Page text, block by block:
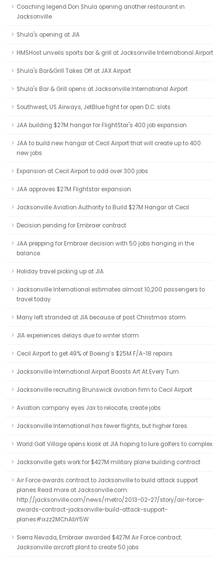
Coaching legend Don Shula opening another restaurant in
Jacksonville
Shula's opening at JIA
HMSHost unveils sports bar & grill at Jacksonville International Airport
Shula's Bar&Grill Takes Off at JAX Airport
Shula's Bar & Grill opens at Jacksonville International Airport
Southwest, US Airways, JetBlue fight for open D.C. slots
JAA building $27M hangar for FlightStar's 400 job expansion
JAA to build new hangar at Cecil Airport that will create up to 400
new jobs
Expansion at Cecil Airport to add over 300 jobs
JAA approves $27M Flightstar expansion
Jacksonville Aviation Authority to Build $27M Hangar at Cecil
Decision pending for Embraer contract
JAA prepping for Embraer decision with 50 jobs hanging in the
balance
Holiday travel picking up at JIA
Jacksonville International estimates almost 10,200 passengers to
travel today
Many left stranded at JIA because of post Christmas storm
JIA experiences delays due to winter storm
Cecil Airport to get 49% of Boeing’s $25M F/A-18 repairs
Jacksonville International Airport Boasts Art At Every Turn
Jacksonville recruiting Brunswick aviation firm to Cecil Airport
Aviation company eyes Jax to relocate, create jobs
Jacksonville International has fewer flights, but higher fares
World Golf Village opens kiosk at JIA hoping to lure golfers to complex
Jacksonville gets work for $427M military plane building contract
Air Force awards contract to Jacksonville to build attack support
planes Read more at Jacksonville.com:
http://jacksonville.com/news/metro/2013-02-27/story/air-force-
awards-contract-jacksonville-build-attack-support-
planes#ixzz2MChAbY5W
Sierra Nevada, Embraer awarded $427M Air Force contract:
Jacksonville aircraft plant to create 50 jobs